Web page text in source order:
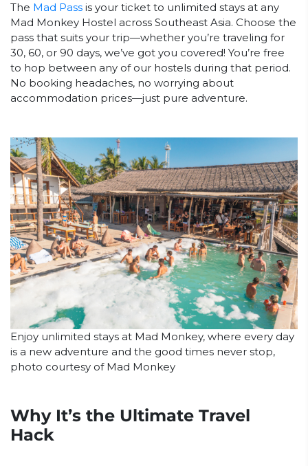
The Mad Pass is your ticket to unlimited stays at any
Mad Monkey Hostel across Southeast Asia. Choose the
pass that suits your trip—whether you’re traveling for
30, 60, or 90 days, we’ve got you covered! You’re free
to hop between any of our hostels during that period.
No booking headaches, no worrying about
accommodation prices—just pure adventure.
Enjoy unlimited stays at Mad Monkey, where every day
is a new adventure and the good times never stop,
photo courtesy of Mad Monkey
Why It’s the Ultimate Travel
Hack